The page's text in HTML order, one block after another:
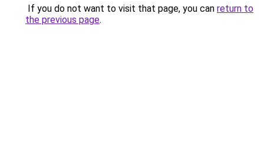
If you do not want to visit that page, you can return to
the previous page.